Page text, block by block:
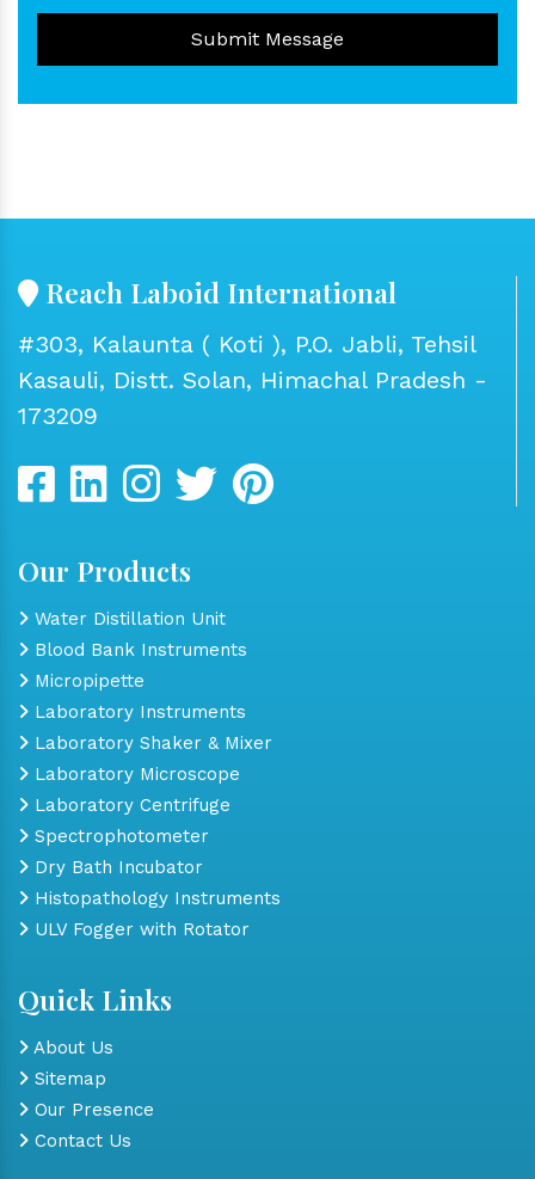
Submit Message
Reach Laboid International
#303, Kalaunta ( Koti ), P.O. Jabli, Tehsil
Kasauli, Distt. Solan, Himachal Pradesh -
173209
Our Products
Water Distillation Unit
Blood Bank Instruments
Micropipette
Laboratory Instruments
Laboratory Shaker & Mixer
Laboratory Microscope
Laboratory Centrifuge
Spectrophotometer
Dry Bath Incubator
Histopathology Instruments
ULV Fogger with Rotator
Quick Links
About Us
Sitemap
Our Presence
Contact Us